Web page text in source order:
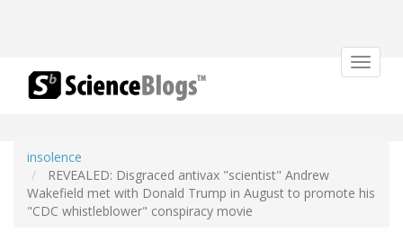
Toggle
insolence
REVEALED: Disgraced antivax "scientist" Andrew
Wakefield met with Donald Trump in August to promote his
"CDC whistleblower" conspiracy movie